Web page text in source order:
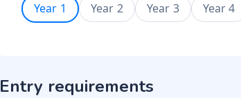
Year 1 Year 2 Year 3 Year 4
Entry requirements